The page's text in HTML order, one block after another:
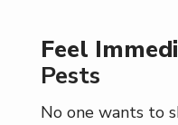
Feel
Pests
No one wants to